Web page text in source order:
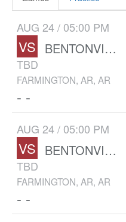
AUG 24 / 05:00 PM
VS BENTONVILLE WEST
TBD
FARMINGTON, AR, AR
- -
AUG 24 / 05:00 PM
VS BENTONVILLE WEST
TBD
FARMINGTON, AR, AR
- -